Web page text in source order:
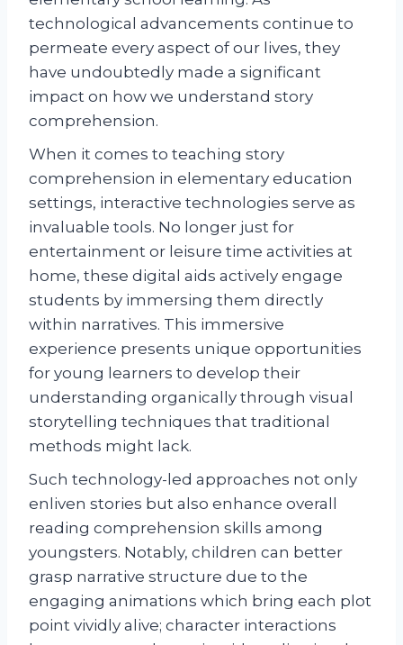
technological advancements continue to
permeate every aspect of our lives, they
have undoubtedly made a significant
impact on how we understand story
comprehension.
When it comes to teaching story
comprehension in elementary education
settings, interactive technologies serve as
invaluable tools. No longer just for
entertainment or leisure time activities at
home, these digital aids actively engage
students by immersing them directly
within narratives. This immersive
experience presents unique opportunities
for young learners to develop their
understanding organically through visual
storytelling techniques that traditional
methods might lack.
Such technology-led approaches not only
enliven stories but also enhance overall
reading comprehension skills among
youngsters. Notably, children can better
grasp narrative structure due to the
engaging animations which bring each plot
point vividly alive; character interactions